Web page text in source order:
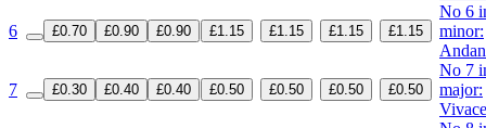
6 £0.70 £0.90 £0.90 £1.15 £1.15 £1.15 £1.15
No 6
minor:
7 £0.30 £0.40 £0.40 £0.50 £0.50 £0.50 £0.50
No 7
major:
Vivace